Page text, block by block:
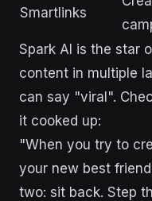
Smartlinks
Spark AI is the star
content in multiple
can say "viral".
it cooked up:
"When you try to
your new best
two: sit back. Step